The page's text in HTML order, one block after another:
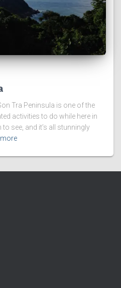
Tra Peninsula is one of the
activities to do while here in
to see, and it’s all stunningly